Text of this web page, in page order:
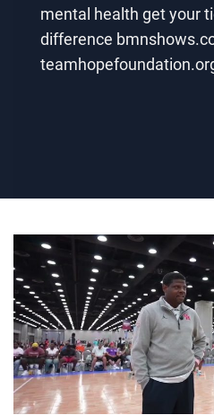
mental health get your
difference